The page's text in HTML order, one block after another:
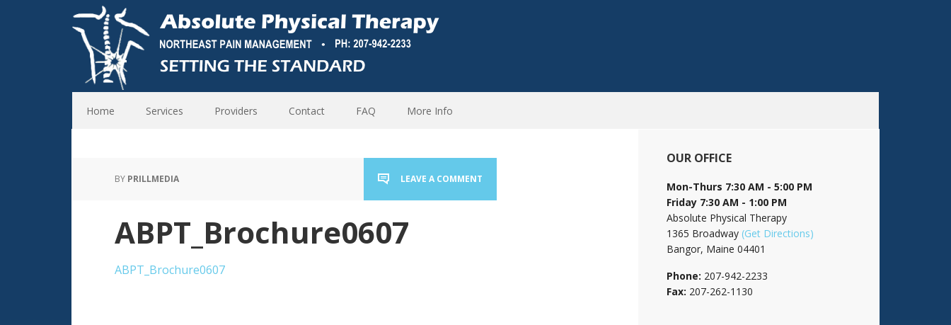
Home Services Providers Contact FAQ More Info
BY PRILLMEDIA LEAVE A COMMENT
ABPT_Brochure0607
ABPT_Brochure0607
OUR OFFICE
Mon-Thurs 7:30 AM - 5:00 PM
Friday 7:30 AM - 1:00 PM
Absolute Physical Therapy
1365 Broadway (Get Directions)
Bangor, Maine 04401
Phone: 207-942-2233
Fax: 207-262-1130